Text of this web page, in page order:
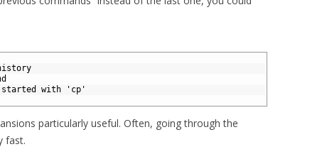
started with 'cp'
particularly useful. Often, going through the
fast.